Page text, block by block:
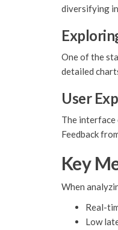
diversifying
One of the
detailed
User
The interface
Feedback
Key
When
Real-
Low